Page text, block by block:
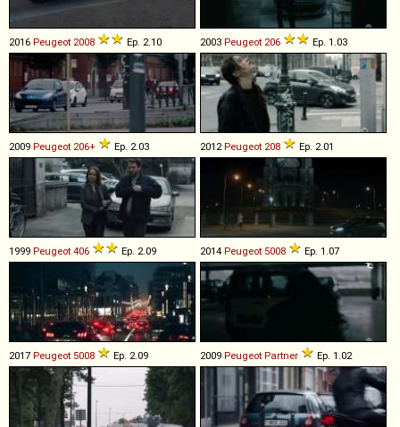
2016 Peugeot 2008 Ep. 2.10 2003 Peugeot 206 Ep. 1.03
2009 Peugeot 206+ Ep. 2.03 2012Peugeot 208 Ep. 2.01
1999 Peugeot 406 Ep. 2.09 2014 Peugeot 5008 Ep. 1.07
2017 Peugeot 5008 Ep. 2.09 2009 Peugeot Partner Ep. 1.02